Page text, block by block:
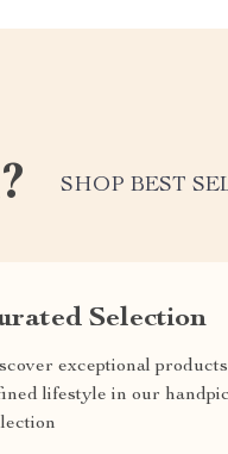
SHOP BEST
Selection
exceptional
lifestyle in our